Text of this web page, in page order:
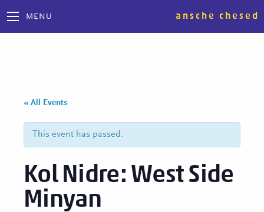
MENU ansche chesed
« All Events
This event has passed.
Kol Nidre: West Side
Minyan